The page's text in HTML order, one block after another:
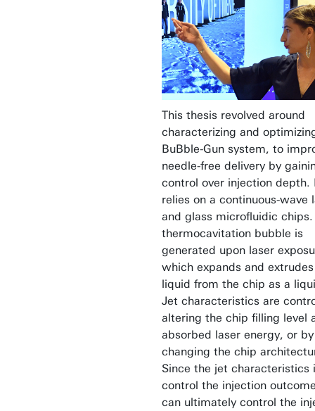
This thesis revolved around
characterizing and
BuBble-Gun system, to
needle-free delivery by
control over injection depth.
relies on a continuous-wave
and glass microfluidic chips.
thermocavitation bubble is
generated upon laser
which expands and
liquid from the chip as a
Jet characteristics are
altering the chip filling level
absorbed laser energy, or by
changing the chip
Since the jet characteristics
control the injection
can ultimately control the